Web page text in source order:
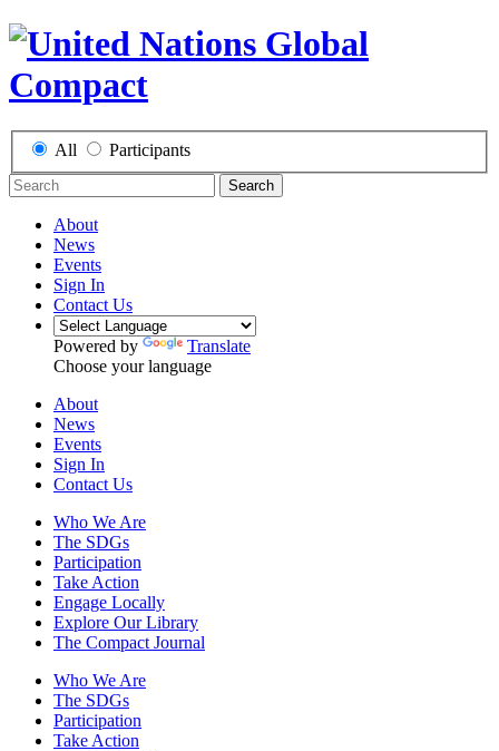
All Participants
Search
About
News
Events
Sign In
Contact Us
Powered by
Translate
Choose your language
About
News
Events
Sign In
Contact Us
Who We Are
The SDGs
Participation
Take Action
Engage Locally
Explore Our Library
The Compact Journal
Who We Are
The SDGs
Participation
Take Action